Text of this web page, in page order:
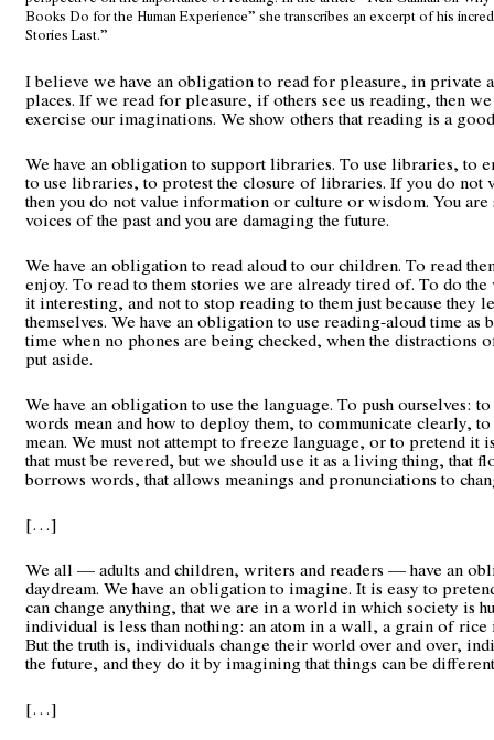
Books Do for the Human Experience” she transcribes an excerpt of his
Stories Last.”
I believe we have an obligation to read for pleasure, in private
places. If we read for pleasure, if others see us reading, then
exercise our imaginations. We show others that reading is a
We have an obligation to support libraries. To use libraries, to
to use libraries, to protest the closure of libraries. If you do not
then you do not value information or culture or wisdom. You
voices of the past and you are damaging the future.
We have an obligation to read aloud to our children. To read
enjoy. To read to them stories we are already tired of. To do the
it interesting, and not to stop reading to them just because they
themselves. We have an obligation to use reading-aloud time as
time when no phones are being checked, when the distractions
put aside.
We have an obligation to use the language. To push ourselves:
words mean and how to deploy them, to communicate clearly,
mean. We must not attempt to freeze language, or to pretend it
that must be revered, but we should use it as a living thing, that
borrows words, that allows meanings and pronunciations to
[…]
We all — adults and children, writers and readers — have an
daydream. We have an obligation to imagine. It is easy to
can change anything, that we are in a world in which society is
individual is less than nothing: an atom in a wall, a grain of
But the truth is, individuals change their world over and over,
the future, and they do it by imagining that things can be
[…]